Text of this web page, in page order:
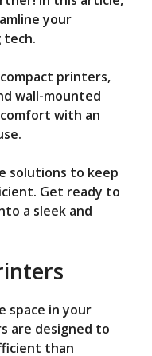
your
tech.
printers,
wall-mounted
with an
solutions to keep
Get ready to
a sleek and
space in your
are designed to
than